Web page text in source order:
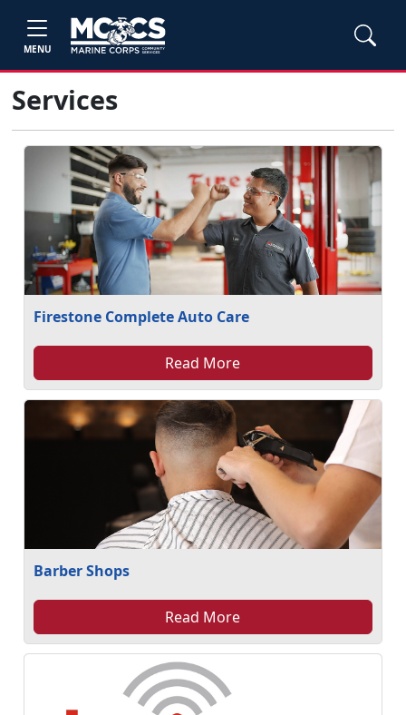
MENU
Services
Firestone Complete Auto Care
Read More
Barber Shops
Read More